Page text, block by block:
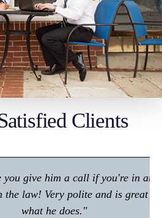
Clients
him a call if you're in any
Very polite and is great at
he does."